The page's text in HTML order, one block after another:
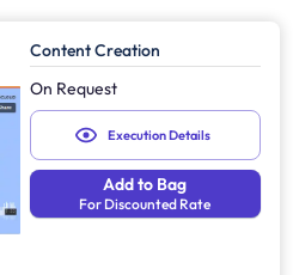
Content Creation
On Request
Execution Details
Add to Bag
For Discounted Rate